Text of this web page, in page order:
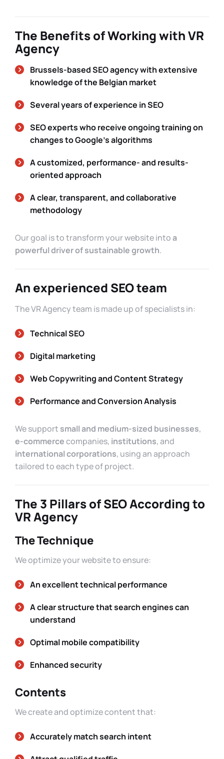
The Benefits of Working with VR
Agency
Brussels-based SEO agency with extensive
knowledge of the Belgian market
Several years of experience in SEO
SEO experts who receive ongoing training on
changes to Google’s algorithms
A customized, performance- and results-
oriented approach
A clear, transparent, and collaborative
methodology
Our goal is to transform your website intoa
powerful driver of sustainable growth.
An experienced SEO team
The VR Agency team is made up of specialists in:
Technical SEO
Digital marketing
Web Copywriting and Content Strategy
Performance and Conversion Analysis
We support small and medium-sized businesses,
e-commercecompanies, institutions, and
international corporations, using an approach
tailored to each type of project.
The 3 Pillars of SEO According to
VR Agency
The Technique
We optimize your website to ensure:
An excellent technical performance
A clear structure that search engines can
understand
Optimal mobile compatibility
Enhanced security
Contents
We create and optimize content that:
Accurately match search intent